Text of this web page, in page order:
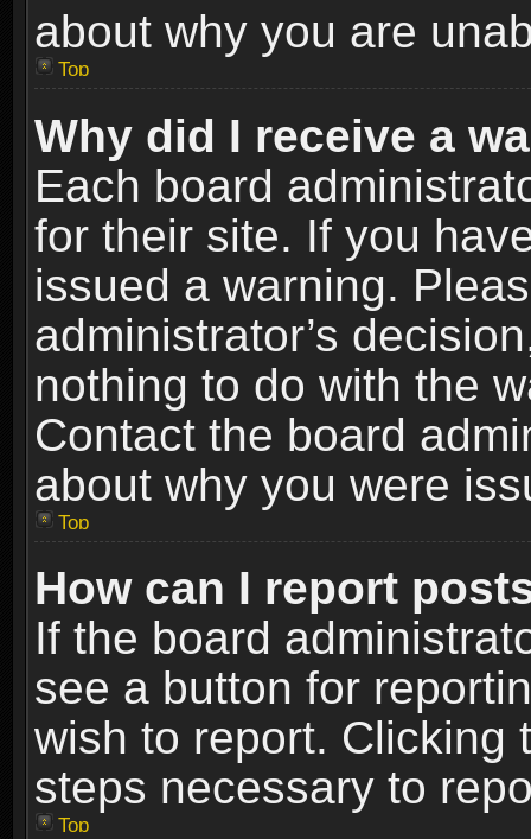
about why you are
Top
Why did I receive a
Each board
for their site. If you
issued a warning.
administrator’s
nothing to do with the
Contact the board
about why you were
Top
How can I report
If the board
see a button for
wish to report. Clicking
steps necessary to
Top